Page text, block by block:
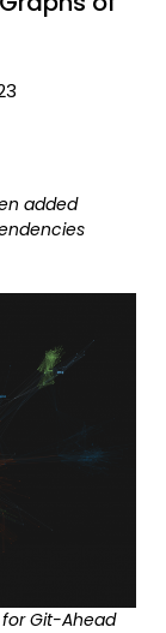
added
Git-Ahead